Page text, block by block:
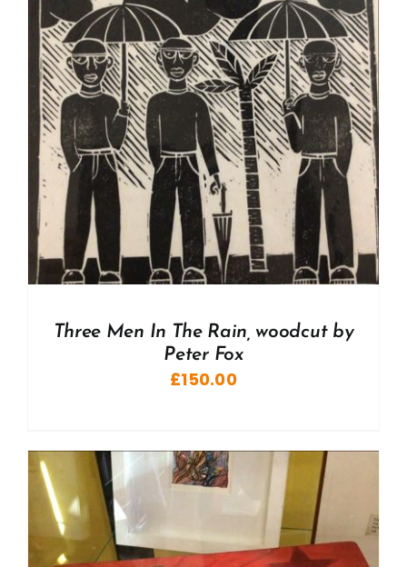
Three Men In The Rain, woodcut by
Peter Fox
£150.00